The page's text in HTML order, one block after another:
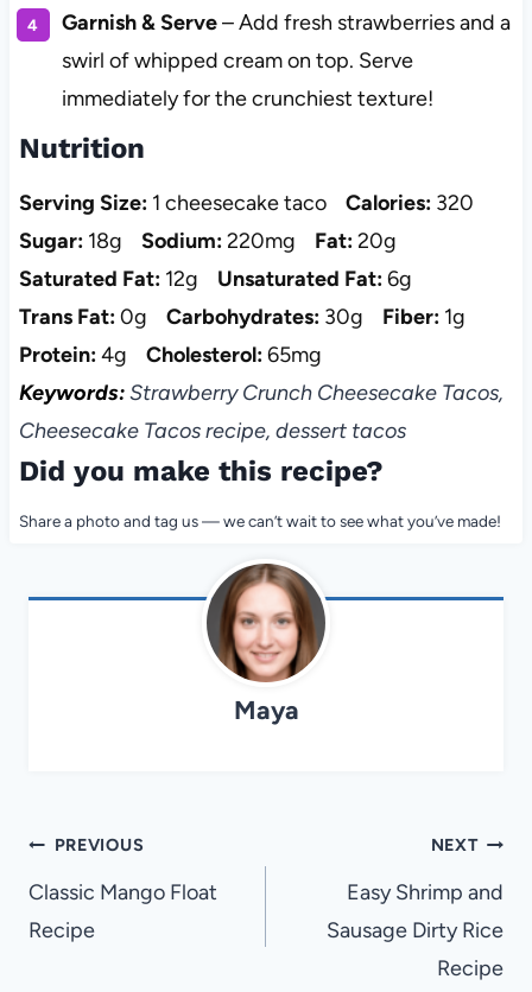
Garnish & Serve– Add fresh strawberries and a
swirl of whipped cream on top. Serve
immediately for the crunchiest texture!
Nutrition
Serving Size: 1 cheesecake taco Calories: 320
Sugar: 18g Sodium:220mg Fat:20g
Saturated Fat: 12g Unsaturated Fat:6g
Trans Fat:0g Carbohydrates: 30g Fiber: 1g
Protein:4g Cholesterol:65mg
Keywords:Strawberry Crunch Cheesecake Tacos,
Cheesecake Tacos recipe, dessert tacos
Did you make this recipe?
Share a photo and tag us — we can’t wait to see what you’ve made!
Maya
Post
navigation
PREVIOUS
Classic Mango Float
Recipe
NEXT
Easy Shrimp and
Sausage Dirty Rice
Recipe